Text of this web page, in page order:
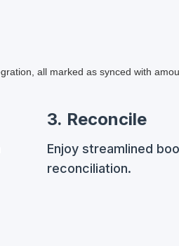
3. Reconcile
Enjoy streamlined
reconciliation.